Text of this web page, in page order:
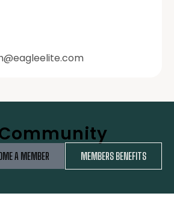
MEMBERS BENEFITS
A MEMBER